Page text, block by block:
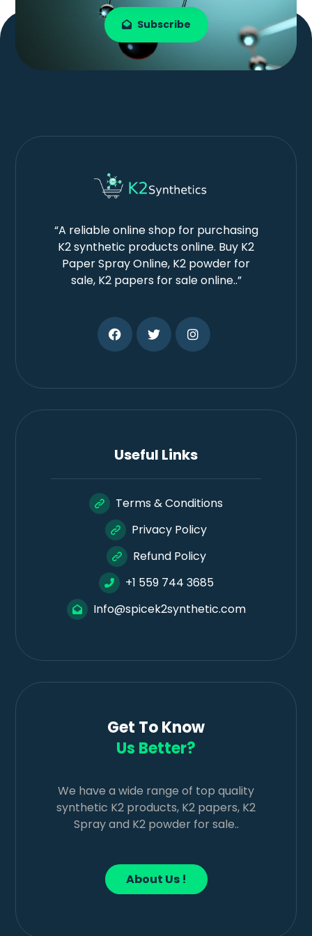
Subscribe
“A reliable online shop for purchasing
K2 synthetic products online. Buy K2
Paper Spray Online, K2 powder for
sale, K2 papers for sale online..”
Useful Links
Terms & Conditions
Privacy Policy
Refund Policy
+1 559 744 3685
Info@spicek2synthetic.com
Get To Know
Us Better?
We have a wide range of top quality
synthetic K2 products, K2 papers, K2
Spray and K2 powder for sale..
About Us !